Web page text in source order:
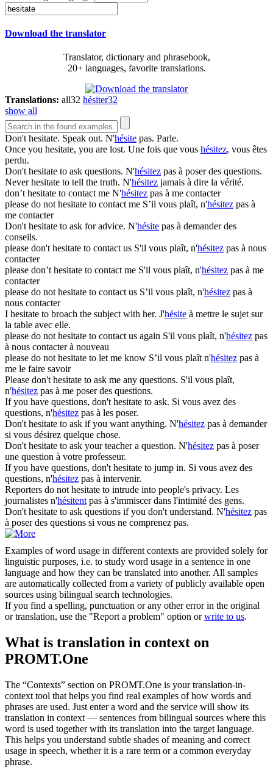
Download the translator
Translator, dictionary and phrasebook,
20+ languages, favorite translations.
Translations: all32 hésiter32
show all
Don'thesitate. Speak out. N'hésite pas. Parle.
Once you hesitate, you are lost. Une fois que vous hésitez, vous êtes
perdu.
Don'thesitate to ask questions. N'hésitez pas à poser des questions.
Neverhesitate to tell the truth. N'hésitez jamais à dire la vérité.
don’thesitate to contact me N'hésitez pas à me contacter
please do nothesitate to contact me S’il vous plaît, n'hésitez pas à
me contacter
Don'thesitate to ask for advice. N'hésite pas à demander des
conseils.
please don'thesitate to contact us S'il vous plaît, n'hésitez pas à nous
contacter
please don’thesitate to contact me S'il vous plaît, n'hésitez pas à me
contacter
please do nothesitate to contact us S’il vous plaît, n'hésitez pas à
nous contacter
I hesitate to broach the subject with her. J'hésite à mettre le sujet sur
la table avec elle.
please do nothesitate to contact us again S'il vous plaît, n'hésitez pas
à nous contacter à nouveau
please do nothesitate to let me know S’il vous plaît n'hésitez pas à
me le faire savoir
Please don'thesitate to ask me any questions. S'il vous plaît,
n'hésitez pas à me poser des questions.
If you have questions, don'thesitate to ask. Si vous avez des
questions, n'hésitez pas à les poser.
Don'thesitate to ask if you want anything. N'hésitez pas à demander
si vous désirez quelque chose.
Don'thesitate to ask your teacher a question. N'hésitez pas à poser
une question à votre professeur.
If you have questions, don'thesitate to jump in. Si vous avez des
questions, n'hésitez pas à intervenir.
Reporters do nothesitate to intrude into people's privacy. Les
journalistes n'hésitentpas à s'immiscer dans l'intimité des gens.
Don'thesitate to ask questions if you don't understand. N'hésitez pas
à poser des questions si vous ne comprenez pas.
Examples of word usage in different contexts are provided solely for
linguistic purposes, i.e. to study word usage in a sentence in one
language and how they can be translated into another. All samples
are automatically collected from a variety of publicly available open
sources using bilingual search technologies.
If you find a spelling, punctuation or any other error in the original
or translation, use the "Report a problem" option orwrite to us.
What is translation in context on
PROMT.One
The “Contexts” section on PROMT.One is your translation-in-
context tool that helps you find real examples of how words and
phrases are used. Just enter a word and the service will show its
translation in context — sentences from bilingual sources where this
word is used together with its translation into the target language.
This helps you understand subtle shades of meaning and correct
usage in speech, whether it is a rare term or a common everyday
phrase.